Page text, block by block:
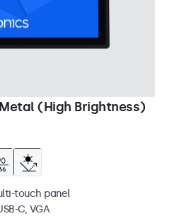
(High Brightness)
touch panel
C, VGA